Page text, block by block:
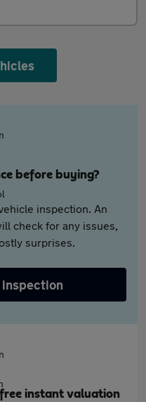
before buying?
inspection. An
check for any issues,
surprises.
instant valuation